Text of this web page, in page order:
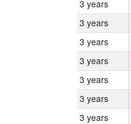
3 years
3 years
3 years
3 years
3 years
3 years
3 years